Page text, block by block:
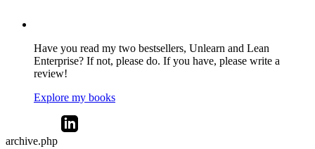
Have you read my two bestsellers, Unlearn and Lean
Enterprise? If not, please do. If you have, please write a
review!
Explore my books
archive.php